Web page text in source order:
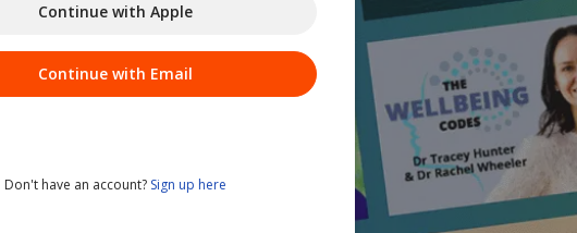
Continue with Apple
Continue with Email
Don't have an account? Sign up here